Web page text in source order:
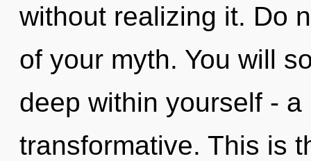
without realizing it. Do
of your myth. You will
deep within yourself -
transformative. This is